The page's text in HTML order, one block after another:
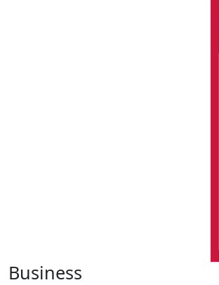
Business